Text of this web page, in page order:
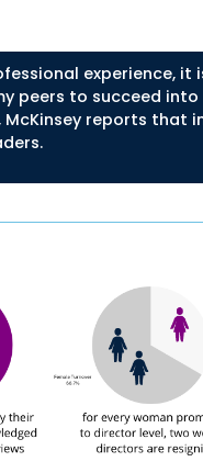
experience, it
peers to succeed
reports that